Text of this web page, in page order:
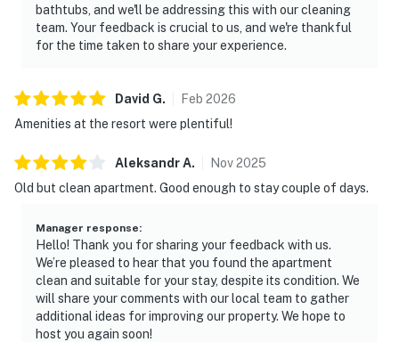
bathtubs, and we'll be addressing this with our cleaning
team. Your feedback is crucial to us, and we're thankful
for the time taken to share your experience.
David G. Feb 2026
Amenities at the resort were plentiful!
AleksandrA. Nov2025
Old but clean apartment. Good enough to stay couple of days.
Manager response:
Hello! Thank you for sharing your feedback with us.
We’re pleased to hear that you found the apartment
clean and suitable for your stay, despite its condition. We
will share your comments with our local team to gather
additional ideas for improving our property. We hope to
host you again soon!